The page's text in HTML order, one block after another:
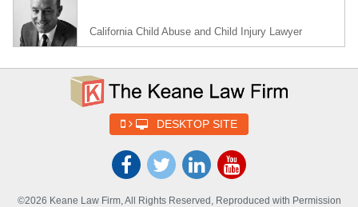
California Child Abuse and Child Injury Lawyer
DESKTOP SITE
©2026 Keane Law Firm, All Rights Reserved, Reproduced with Permission